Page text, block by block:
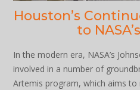
Houston’s
to
In the modern era, NASA’s
involved in a number of
Artemis program, which aims